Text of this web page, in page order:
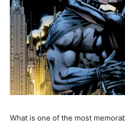
What is one of the most